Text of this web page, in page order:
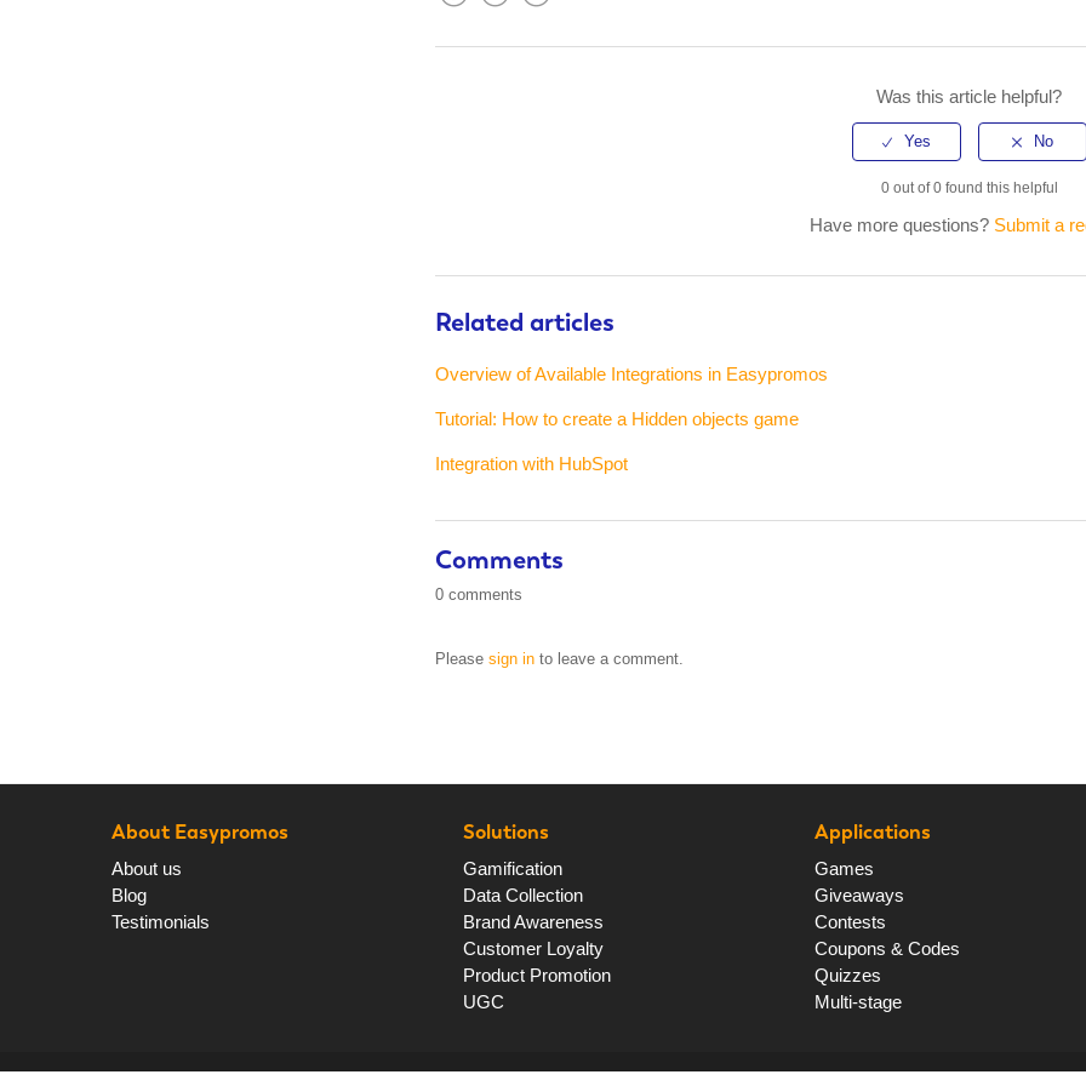
Was this article helpful?
0 out of 0 found this helpful
Have more questions? Submit a
Related articles
Overview of Available Integrations in Easypromos
Tutorial: How to create a Hidden objects game
Integration with HubSpot
Comments
0 comments
Please sign in to leave a comment.
About Easypromos
About us
Blog
Testimonials
Solutions
Gamification
Data Collection
Brand Awareness
Customer Loyalty
Product Promotion
UGC
Applications
Games
Giveaways
Contests
Coupons & Codes
Quizzes
Multi-stage